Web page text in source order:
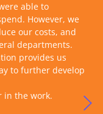
able to
However, we
our costs, and
departments.
provides us
to further develop
in the work.